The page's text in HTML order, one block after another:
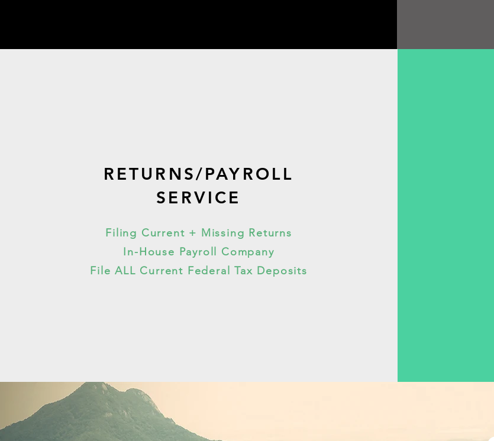
RETURNS/PAYROLL
SERVICE
Filing Current + Missing Returns
In-House Payroll Company
File ALL Current Federal Tax Deposits